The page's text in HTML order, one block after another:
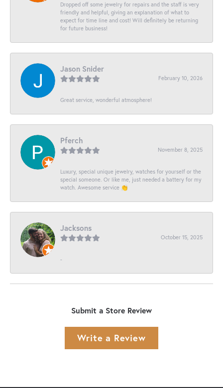
Dropped off some jewelry for repairs and the staff is very
friendly and helpful, giving an explanation of what to
expect for time line and cost! Will definitely be returning
for future business!
Jason Snider
February 10, 2026
Great service, wonderful atmosphere!
Pferch
November 8, 2025
Luxury, special unique jewelry, watches for yourself or the
special someone. Or like me, just needed a battery for my
watch. Awesome service 👏
Jacksons
October 15, 2025
-
Submit a Store Review
Write a Review